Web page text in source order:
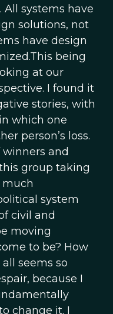
systems have
solutions, not
have design
being
at our
I found it
stories, with
which one
person’s loss.
winners and
group taking
much
system
civil and
moving
to be? How
seems so
because I
change it. I